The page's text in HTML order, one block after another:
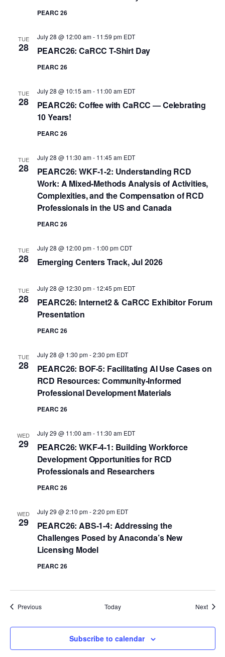
PEARC 26
TUE
28 PEARC26: CaRCC T-Shirt Day
July 28 @ 12:00 am- 11:59 pm EDT
PEARC 26
TUE
28
PEARC26: Coffee with CaRCC — Celebrating
10 Years!
July 28 @ 10:15 am- 11:00 am EDT
PEARC 26
TUE
28
PEARC26: WKF-1-2: Understanding RCD
Work: A Mixed-Methods Analysis of Activities,
Complexities, and the Compensation of RCD
Professionals in the US and Canada
July 28 @ 11:30 am- 11:45 am EDT
PEARC 26
TUE
28 Emerging Centers Track, Jul 2026
July 28 @ 12:00 pm- 1:00 pm CDT
TUE
28
PEARC26: Internet2 & CaRCC Exhibitor Forum
Presentation
July 28 @ 12:30 pm- 12:45 pm EDT
PEARC 26
TUE
28
PEARC26: BOF-5: Facilitating AI Use Cases on
RCD Resources: Community-Informed
Professional Development Materials
July 28 @ 1:30 pm-2:30 pm EDT
PEARC 26
WED
29
PEARC26: WKF-4-1: Building Workforce
Development Opportunities for RCD
Professionals and Researchers
July 29 @ 11:00 am- 11:30 am EDT
PEARC 26
WED
29
PEARC26: ABS-1-4: Addressing the
Challenges Posed by Anaconda’s New
Licensing Model
July 29 @ 2:10 pm-2:20 pm EDT
PEARC 26
PreviousEvents Today Next
Subscribe to calendar